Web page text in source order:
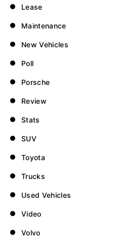
Lease
Maintenance
New Vehicles
Poll
Porsche
Review
Stats
SUV
Toyota
Trucks
Used Vehicles
Video
Volvo